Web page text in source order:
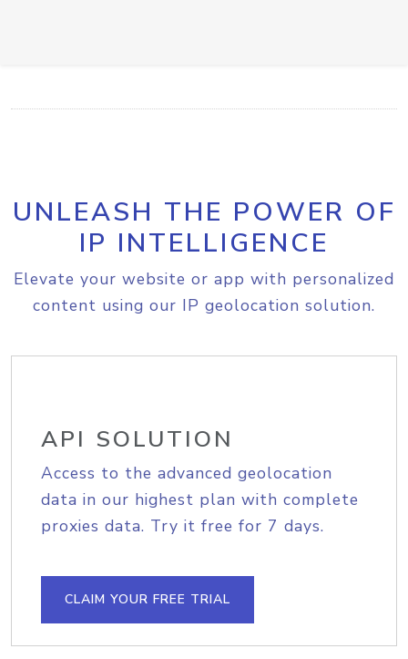
UNLEASH THE POWER OF
IP INTELLIGENCE
Elevate your website or app with personalized
content using our IP geolocation solution.
API SOLUTION
Access to the advanced geolocation
data in our highest plan with complete
proxies data. Try it free for 7 days.
CLAIM YOUR FREE TRIAL